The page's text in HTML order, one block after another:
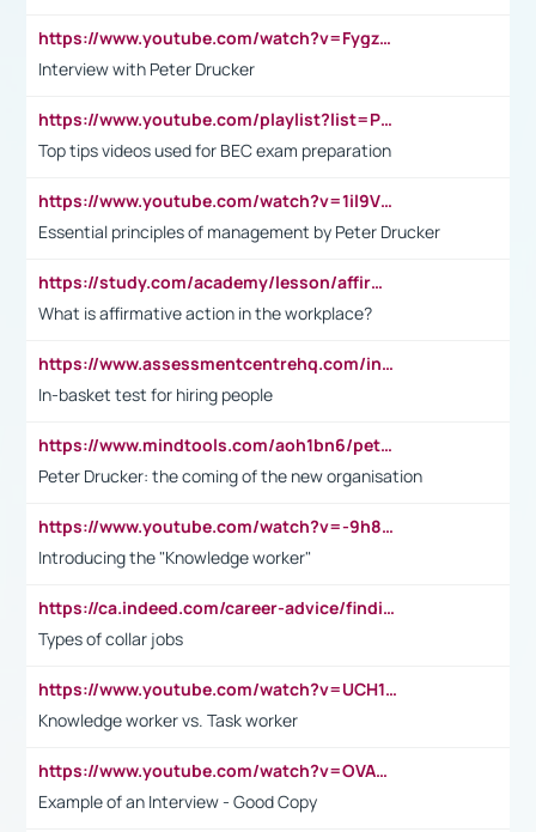
https://www.youtube.com/watch?v=Fygzm1VYlhQ&t=23s
Interview with Peter Drucker
https://www.youtube.com/playlist?list=PLpmCHL8PnXq_Ep1Wz0D2Q-mh2SKw6vQxN
Top tips videos used for BEC exam preparation
https://www.youtube.com/watch?v=1il9VfJoaDo&t=42s
Essential principles of management by Peter Drucker
https://study.com/academy/lesson/affirmative-action-in-the-workplace-pros-cons-examples-statistics.html
What is affirmative action in the workplace?
https://www.assessmentcentrehq.com/in-basket-test/
In-basket test for hiring people
https://www.mindtools.com/aoh1bn6/peter-drucker-the-coming-of-the-new-organisation
Peter Drucker: the coming of the new organisation
https://www.youtube.com/watch?v=-9h8iWl4Klk
Introducing the "Knowledge worker"
https://ca.indeed.com/career-advice/finding-a-job/what-does-white-collar-mean#:~:text=Yellow%2Dcollar%20jobs%20describe%20professions,blue%2Dcollar%20tasks%20and%20responsibilities.
Types of collar jobs
https://www.youtube.com/watch?v=UCH1I3LO_bs
Knowledge worker vs. Task worker
https://www.youtube.com/watch?v=OVAMb6Kui6A&t=21s
Example of an Interview - Good Copy